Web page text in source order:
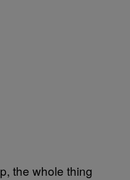
the whole thing